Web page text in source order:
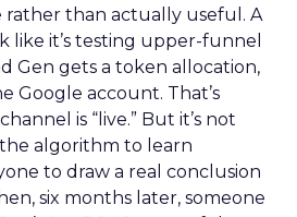
than actually useful. A
like it’s testing upper-funnel
Gen gets a token allocation,
Google account. That’s
is “live.” But it’s not
algorithm to learn
to draw a real conclusion
six months later, someone